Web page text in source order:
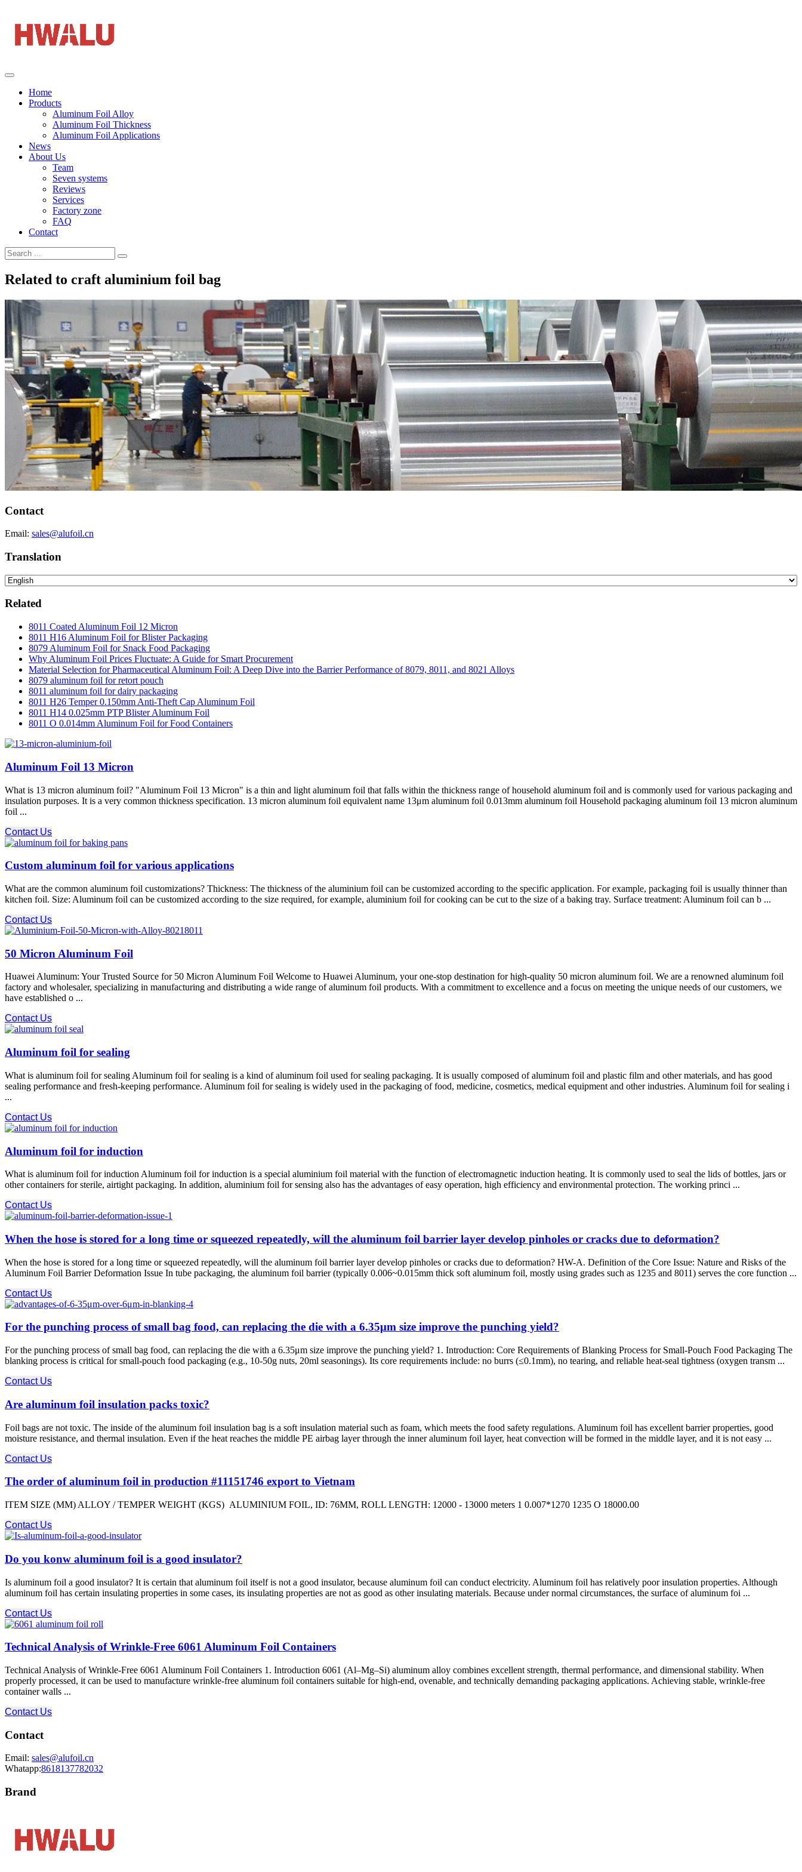
Home
Products
Aluminum Foil Alloy
Aluminum Foil Thickness
Aluminum Foil Applications
News
About Us
Team
Seven systems
Reviews
Services
Factory zone
FAQ
Contact
Related to craft aluminium foil bag
Contact
Email: sales@alufoil.cn
Translation
Related
8011 Coated Aluminum Foil 12 Micron
8011 H16 Aluminum Foil for Blister Packaging
8079 Aluminum Foil for Snack Food Packaging
Why Aluminum Foil Prices Fluctuate: A Guide for Smart Procurement
Material Selection for Pharmaceutical Aluminum Foil: A Deep Dive into the Barrier Performance of 8079, 8011, and 8021 Alloys
8079 aluminum foil for retort pouch
8011 aluminum foil for dairy packaging
8011 H26 Temper 0.150mm Anti-Theft Cap Aluminum Foil
8011 H14 0.025mm PTP Blister Aluminum Foil
8011 O 0.014mm Aluminum Foil for Food Containers
Aluminum Foil 13 Micron
What is 13 micron aluminum foil? "Aluminum Foil 13 Micron" is a thin and light aluminum foil that falls within the thickness range of household aluminum foil and is commonly used for various packaging and
insulation purposes. It is a very common thickness specification. 13 micron aluminum foil equivalent name 13μm aluminum foil 0.013mm aluminum foil Household packaging aluminum foil 13 micron aluminum
foil ...
Contact Us
Custom aluminum foil for various applications
What are the common aluminum foil customizations? Thickness: The thickness of the aluminium foil can be customized according to the specific application. For example, packaging foil is usually thinner than
kitchen foil. Size: Aluminum foil can be customized according to the size required, for example, aluminium foil for cooking can be cut to the size of a baking tray. Surface treatment: Aluminum foil can b ...
Contact Us
50 Micron Aluminum Foil
Huawei Aluminum: Your Trusted Source for 50 Micron Aluminum Foil Welcome to Huawei Aluminum, your one-stop destination for high-quality 50 micron aluminum foil. We are a renowned aluminum foil
factory and wholesaler, specializing in manufacturing and distributing a wide range of aluminum foil products. With a commitment to excellence and a focus on meeting the unique needs of our customers, we
have established o ...
Contact Us
Aluminum foil for sealing
What is aluminum foil for sealing Aluminum foil for sealing is a kind of aluminum foil used for sealing packaging. It is usually composed of aluminum foil and plastic film and other materials, and has good
sealing performance and fresh-keeping performance. Aluminum foil for sealing is widely used in the packaging of food, medicine, cosmetics, medical equipment and other industries. Aluminum foil for sealing i
...
Contact Us
Aluminum foil for induction
What is aluminum foil for induction Aluminum foil for induction is a special aluminium foil material with the function of electromagnetic induction heating. It is commonly used to seal the lids of bottles, jars or
other containers for sterile, airtight packaging. In addition, aluminium foil for sensing also has the advantages of easy operation, high efficiency and environmental protection. The working princi ...
Contact Us
When the hose is stored for a long time or squeezed repeatedly, will the aluminum foil barrier layer develop pinholes or cracks due to deformation?
When the hose is stored for a long time or squeezed repeatedly, will the aluminum foil barrier layer develop pinholes or cracks due to deformation? HW-A. Definition of the Core Issue: Nature and Risks of the
Aluminum Foil Barrier Deformation Issue In tube packaging, the aluminum foil barrier (typically 0.006~0.015mm thick soft aluminum foil, mostly using grades such as 1235 and 8011) serves the core function ...
Contact Us
For the punching process of small bag food, can replacing the die with a 6.35μm size improve the punching yield?
For the punching process of small bag food, can replacing the die with a 6.35μm size improve the punching yield? 1. Introduction: Core Requirements of Blanking Process for Small-Pouch Food Packaging The
blanking process is critical for small-pouch food packaging (e.g., 10-50g nuts, 20ml seasonings). Its core requirements include: no burrs (≤0.1mm), no tearing, and reliable heat-seal tightness (oxygen transm ...
Contact Us
Are aluminum foil insulation packs toxic?
Foil bags are not toxic. The inside of the aluminum foil insulation bag is a soft insulation material such as foam, which meets the food safety regulations. Aluminum foil has excellent barrier properties, good
moisture resistance, and thermal insulation. Even if the heat reaches the middle PE airbag layer through the inner aluminum foil layer, heat convection will be formed in the middle layer, and it is not easy ...
Contact Us
The order of aluminum foil in production #11151746 export to Vietnam
ITEM SIZE (MM) ALLOY / TEMPER WEIGHT (KGS) ALUMINIUM FOIL, ID: 76MM, ROLL LENGTH: 12000 - 13000 meters 1 0.007*1270 1235 O 18000.00
Contact Us
Do you konw aluminum foil is a good insulator?
Is aluminum foil a good insulator? It is certain that aluminum foil itself is not a good insulator, because aluminum foil can conduct electricity. Aluminum foil has relatively poor insulation properties. Although
aluminum foil has certain insulating properties in some cases, its insulating properties are not as good as other insulating materials. Because under normal circumstances, the surface of aluminum foi ...
Contact Us
Technical Analysis of Wrinkle-Free 6061 Aluminum Foil Containers
Technical Analysis of Wrinkle-Free 6061 Aluminum Foil Containers 1. Introduction 6061 (Al–Mg–Si) aluminum alloy combines excellent strength, thermal performance, and dimensional stability. When
properly processed, it can be used to manufacture wrinkle-free aluminum foil containers suitable for high-end, ovenable, and technically demanding packaging applications. Achieving stable, wrinkle-free
container walls ...
Contact Us
Contact
Email: sales@alufoil.cn
Whatapp:8618137782032
Brand